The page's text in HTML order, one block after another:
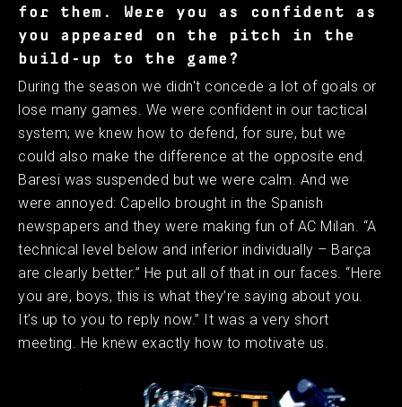
for them. Were you as confident as
you appeared on the pitch in the
build-up to the game?
During the season we didn't concede a lot of goals or
lose many games. We were confident in our tactical
system; we knew how to defend, for sure, but we
could also make the difference at the opposite end.
Baresi was suspended but we were calm. And we
were annoyed: Capello brought in the Spanish
newspapers and they were making fun of AC Milan. “A
technical level below and inferior individually – Barça
are clearly better.” He put all of that in our faces. “Here
you are, boys, this is what they’re saying about you.
It’s up to you to reply now.” It was a very short
meeting. He knew exactly how to motivate us.